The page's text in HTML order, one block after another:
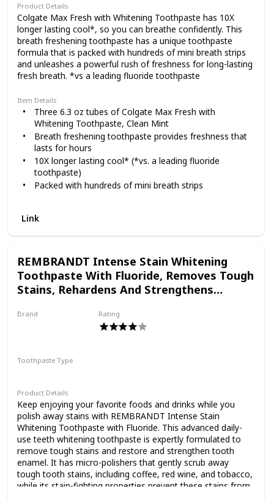
Product Details
Colgate Max Fresh with Whitening Toothpaste has 10X
longer lasting cool*, so you can breathe confidently. This
breath freshening toothpaste has a unique toothpaste
formula that is packed with hundreds of mini breath strips
and unleashes a powerful rush of freshness for long-lasting
fresh breath. *vs a leading fluoride toothpaste
Item Details
Three 6.3 oz tubes of Colgate Max Fresh with
Whitening Toothpaste, Clean Mint
Breath freshening toothpaste provides freshness that
lasts for hours
10X longer lasting cool* (*vs. a leading fluoride
toothpaste)
Packed with hundreds of mini breath strips
Link
REMBRANDT Intense Stain Whitening
Toothpaste With Fluoride, Removes Tough
Stains, Rehardens And Strengthens
Brand Rating
Toothpaste Type
Product Details
Keep enjoying your favorite foods and drinks while you
polish away stains with REMBRANDT Intense Stain
Whitening Toothpaste with Fluoride. This advanced daily-
use teeth whitening toothpaste is expertly formulated to
remove tough stains and restore and strengthen tooth
enamel. It has micro-polishers that gently scrub away
tough tooth stains, including coffee, red wine, and tobacco,
while its stain-fighting properties prevent these stains from